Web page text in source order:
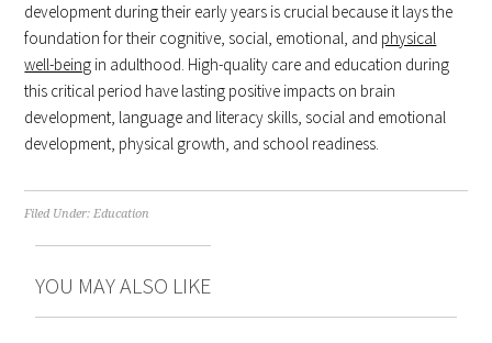
development during their early years is crucial because it lays the
foundation for their cognitive, social, emotional, and physical
well-being in adulthood. High-quality care and education during
this critical period have lasting positive impacts on brain
development, language and literacy skills, social and emotional
development, physical growth, and school readiness.
Filed Under:Education
YOU MAY ALSO LIKE